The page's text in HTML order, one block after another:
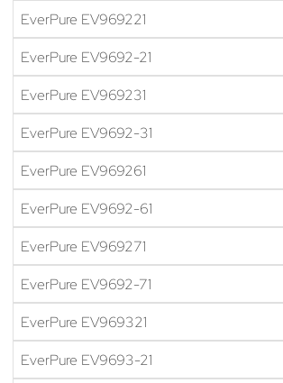
EverPure EV969221
EverPure EV9692-21
EverPure EV969231
EverPure EV9692-31
EverPure EV969261
EverPure EV9692-61
EverPure EV969271
EverPure EV9692-71
EverPure EV969321
EverPure EV9693-21